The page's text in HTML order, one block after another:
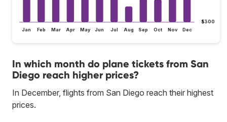
$300
Jan Feb Mar Apr May Jun Jul Aug Sep Oct Nov Dec
In which month do plane tickets from San
Diego reach higher prices?
In December, flights from San Diego reach their highest
prices.